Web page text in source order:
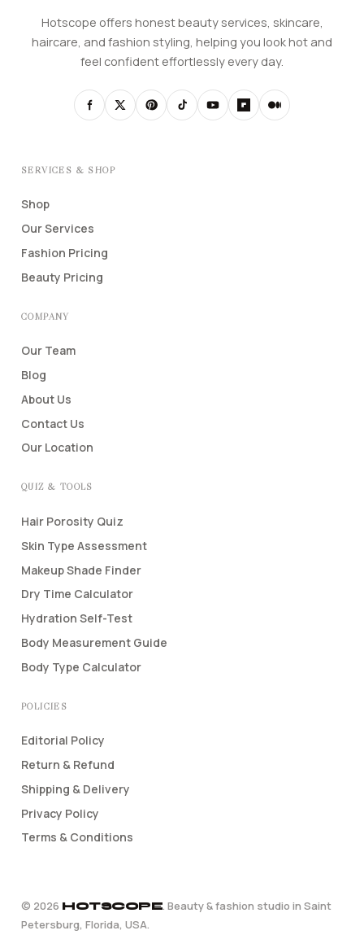
Hotscope offers honest beauty services, skincare,
haircare, and fashion styling, helping you look hot and
feel confident effortlessly every day.
SERVICES & SHOP
Shop
Our Services
Fashion Pricing
Beauty Pricing
COMPANY
Our Team
Blog
About Us
Contact Us
Our Location
QUIZ & TOOLS
Hair Porosity Quiz
Skin Type Assessment
Makeup Shade Finder
Dry Time Calculator
Hydration Self-Test
Body Measurement Guide
Body Type Calculator
POLICIES
Editorial Policy
Return & Refund
Shipping & Delivery
Privacy Policy
Terms & Conditions
© 2026 HOTSCOPE. Beauty & fashion studio in Saint
Petersburg, Florida, USA.